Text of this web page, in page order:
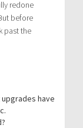
redone
before
past the
have